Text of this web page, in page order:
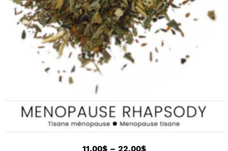
11.00$ – 22.00$